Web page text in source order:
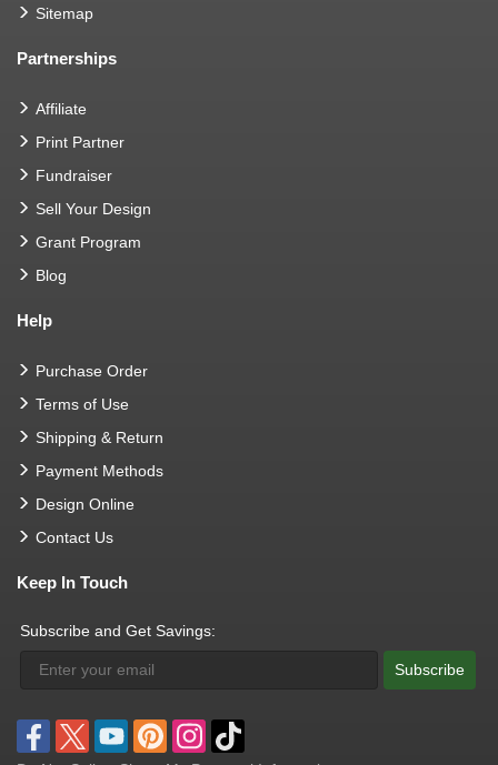
Sitemap
Partnerships
Affiliate
Print Partner
Fundraiser
Sell Your Design
Grant Program
Blog
Help
Purchase Order
Terms of Use
Shipping & Return
Payment Methods
Design Online
Contact Us
Keep In Touch
Subscribe and Get Savings:
Subscribe